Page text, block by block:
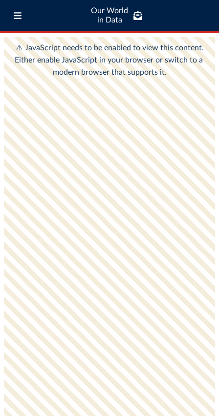
Our World
in Data